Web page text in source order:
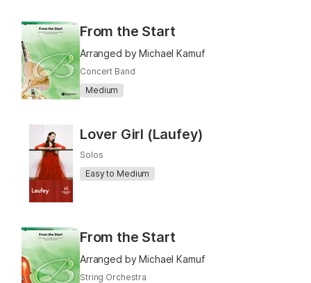
From the Start
Arranged by Michael Kamuf
Concert Band
Medium
Lover Girl (Laufey)
Solos
Easy to Medium
From the Start
Arranged by Michael Kamuf
String Orchestra